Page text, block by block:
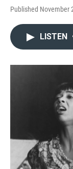
Published November
LISTEN